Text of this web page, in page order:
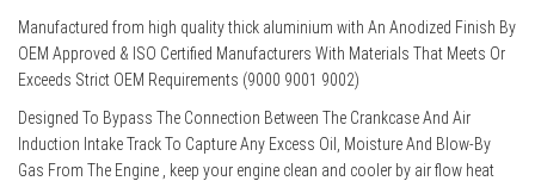
Manufactured from high quality thick aluminium with An Anodized Finish By
OEM Approved & ISO Certified Manufacturers With Materials That Meets Or
Exceeds Strict OEM Requirements (9000 9001 9002)
Designed To Bypass The Connection Between The Crankcase And Air
Induction Intake Track To Capture Any Excess Oil, Moisture And Blow-By
Gas From The Engine , keep your engine clean and cooler by air flow heat